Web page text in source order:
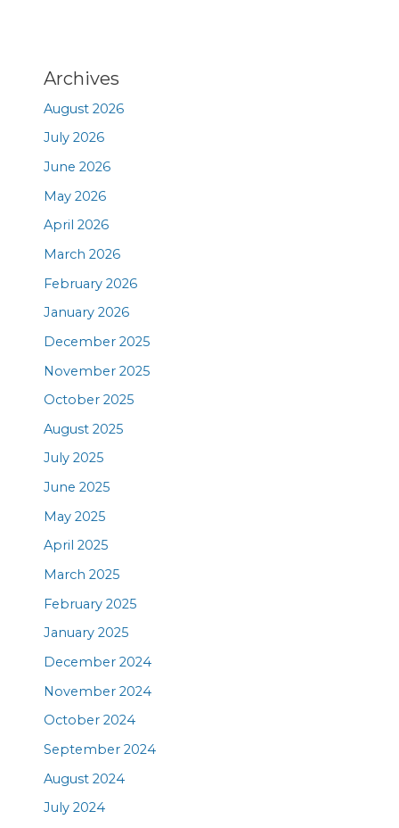
Archives
August 2026
July 2026
June 2026
May 2026
April 2026
March 2026
February 2026
January 2026
December 2025
November 2025
October 2025
August 2025
July 2025
June 2025
May 2025
April 2025
March 2025
February 2025
January 2025
December 2024
November 2024
October 2024
September 2024
August 2024
July 2024